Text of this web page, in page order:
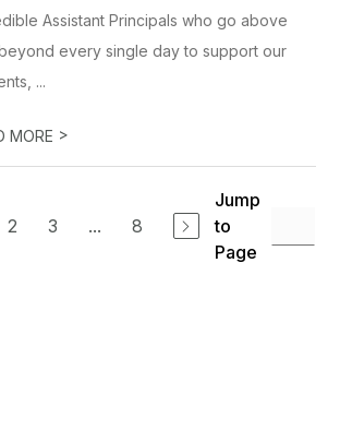
Assistant Principals who go above
every single day to support our
...
MORE >
2 3 ... 8
Jump
to
Page